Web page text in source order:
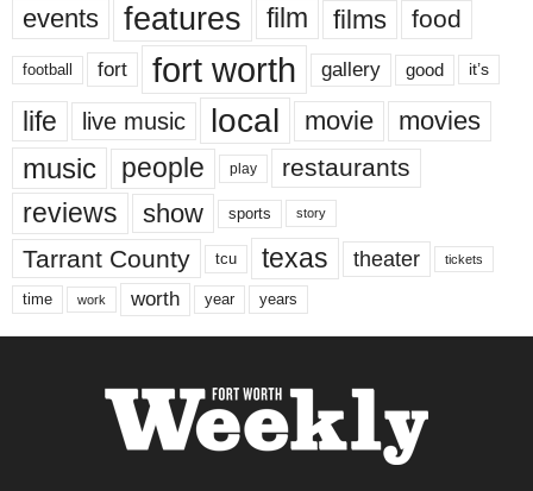
events features film films food
football fort fort worth gallery good it’s
life live music local movie movies
music people play restaurants
reviews show sports story
Tarrant County tcu texas theater tickets
time work worth year years